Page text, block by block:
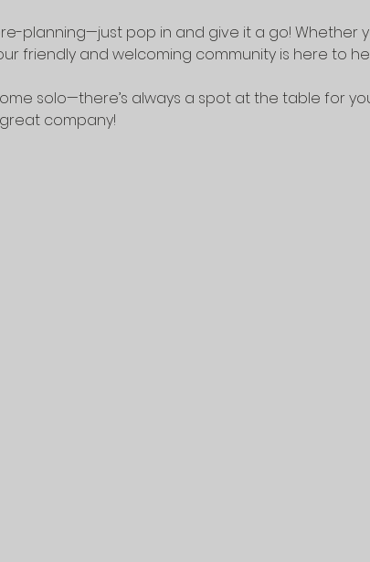
planning—just pop in and give it a go! Whether
friendly and welcoming community is here to
solo—there’s always a spot at the table for
company!